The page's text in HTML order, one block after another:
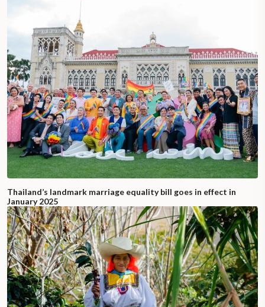
Thailand’s landmark marriage equality bill goes in effect in
January 2025